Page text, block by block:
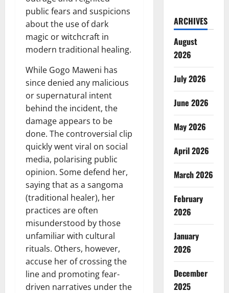
public fears and suspicions
about the use of dark
magic or witchcraft in
modern traditional healing.
While Gogo Maweni has
since denied any malicious
or supernatural intent
behind the incident, the
damage appears to be
done. The controversial clip
quickly went viral on social
media, polarising public
opinion. Some defend her,
saying that as a sangoma
(traditional healer), her
practices are often
misunderstood by those
unfamiliar with cultural
rituals. Others, however,
accuse her of crossing the
line and promoting fear-
driven narratives under the
ARCHIVES
August
2026
July 2026
June 2026
May 2026
April 2026
March 2026
February
2026
January
2026
December
2025